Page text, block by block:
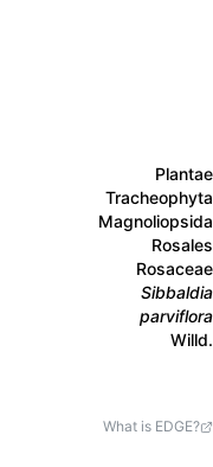
Plantae
Tracheophyta
Magnoliopsida
Rosales
Rosaceae
Sibbaldia
parviflora
Willd.
What is EDGE?